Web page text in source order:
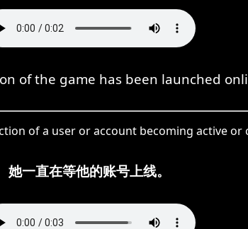
of the game has been launched
of a user or account becoming active
她一直在等他的账号上线。